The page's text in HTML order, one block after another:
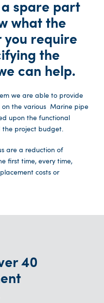
spare part
what the
you require
the
can help.
we are able to provide
the various Marine pipe
upon the functional
the project budget.
are a reduction of
first time, every time,
costs or
40